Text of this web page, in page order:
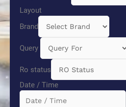
Layout
Brand
Query
Ro status
Date / Time